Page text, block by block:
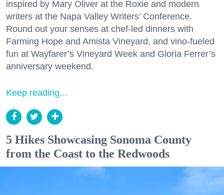
inspired by Mary Oliver at the Roxie and modern
writers at the Napa Valley Writers’ Conference.
Round out your senses at chef-led dinners with
Farming Hope and Amista Vineyard, and vino-fueled
fun at Wayfarer’s Vineyard Week and Gloria Ferrer’s
anniversary weekend.
Keep reading...
5 Hikes Showcasing Sonoma County
from the Coast to the Redwoods